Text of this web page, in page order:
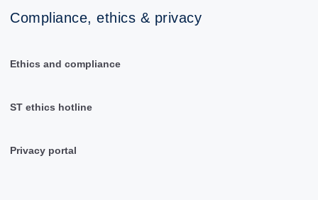
Compliance, ethics & privacy
Ethics and compliance
ST ethics hotline
Privacy portal